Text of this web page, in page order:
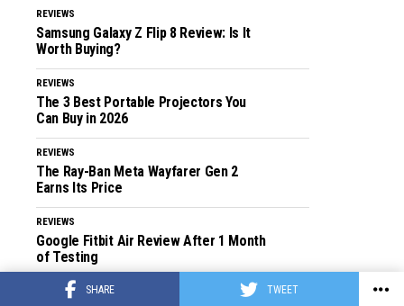
SHARE TWEET
REVIEWS
Samsung Galaxy Z Flip 8 Review: Is It
Worth Buying?
REVIEWS
The 3 Best Portable Projectors You
Can Buy in 2026
REVIEWS
The Ray-Ban Meta Wayfarer Gen 2
Earns Its Price
REVIEWS
Google Fitbit Air Review After 1 Month
of Testing